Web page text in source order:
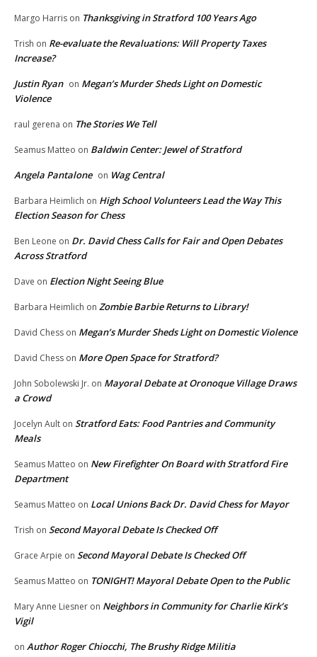
Margo Harris on Thanksgiving in Stratford 100 Years Ago
Trish on Re-evaluate the Revaluations: Will Property Taxes
Increase?
Justin Ryan on Megan’s Murder Sheds Light on Domestic
Violence
raul gerena on The Stories We Tell
Seamus Matteo on Baldwin Center: Jewel of Stratford
Angela Pantalone on Wag Central
Barbara Heimlich on High School Volunteers Lead the Way This
Election Season for Chess
Ben Leone on Dr. David Chess Calls for Fair and Open Debates
Across Stratford
Dave on Election Night Seeing Blue
Barbara Heimlich on Zombie Barbie Returns to Library!
David Chess on Megan’s Murder Sheds Light on Domestic Violence
David Chess on More Open Space for Stratford?
John Sobolewski Jr. on Mayoral Debate at Oronoque Village Draws
a Crowd
Jocelyn Ault on Stratford Eats: Food Pantries and Community
Meals
Seamus Matteo on New Firefighter On Board with Stratford Fire
Department
Seamus Matteo on Local Unions Back Dr. David Chess for Mayor
Trish on Second Mayoral Debate Is Checked Off
Grace Arpie on Second Mayoral Debate Is Checked Off
Seamus Matteo on TONIGHT! Mayoral Debate Open to the Public
Mary Anne Liesner on Neighbors in Community for Charlie Kirk’s
Vigil
on Author Roger Chiocchi, The Brushy Ridge Militia